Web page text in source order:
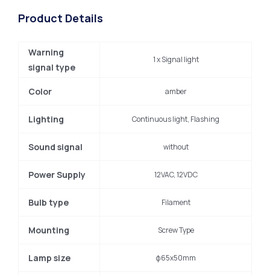
Product Details
Warning
signal type
1 x Signal light
Color amber
Lighting Continuous light, Flashing
Sound signal without
Power Supply 12VAC, 12VDC
Bulb type Filament
Mounting Screw Type
Lamp size φ65x50mm